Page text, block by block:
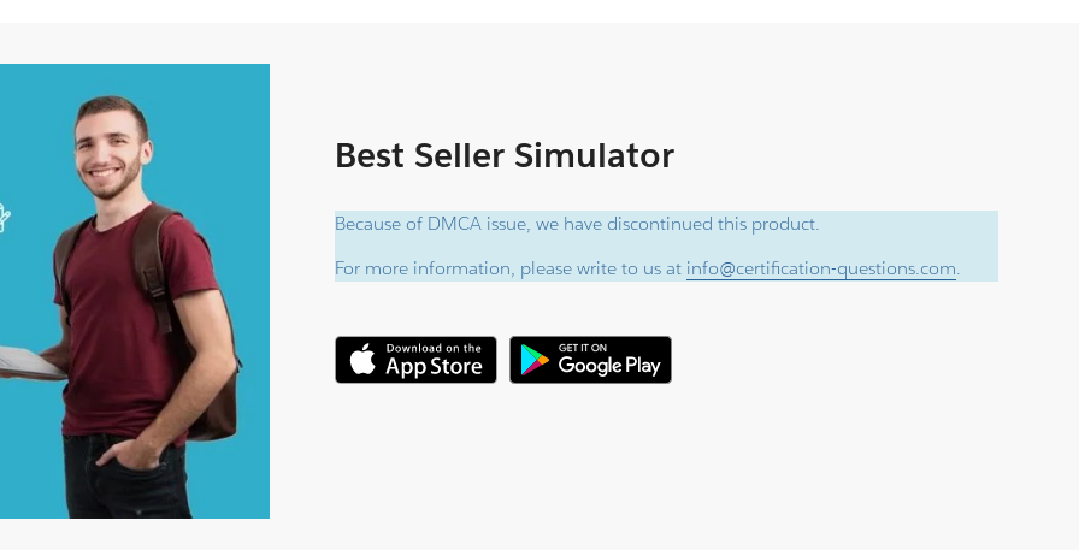
Best Seller Simulator
Because of DMCA issue, we have discontinued this product.
For more information, please write to us at info@certification-questions.com